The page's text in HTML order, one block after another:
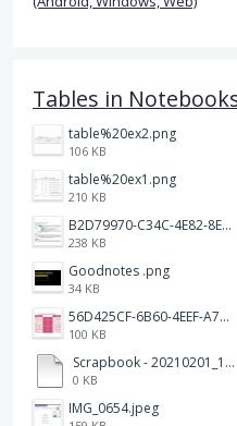
Tables in
table%20ex2.png
106 KB
table%20ex1.png
210 KB
B2D79970-C34C-4E82-8E47-3D38F999CB5B.jpeg
238 KB
Goodnotes .png
34 KB
56D425CF-6B60-4EEF-A746-CD5E90EC1C4A.png
100 KB
Scrapbook - 20210201_132142.pdf
0 KB
IMG_0654.jpeg